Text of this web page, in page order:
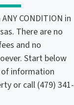
CONDITION in
There are no
and no
Start below
of information
or call (479) 341-